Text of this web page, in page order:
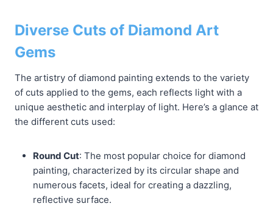
Diverse Cuts of Diamond Art
Gems
The artistry of diamond painting extends to the variety
of cuts applied to the gems, each reflects light with a
unique aesthetic and interplay of light. Here’s a glance at
the different cuts used:
Round Cut: The most popular choice for diamond
painting, characterized by its circular shape and
numerous facets, ideal for creating a dazzling,
reflective surface.